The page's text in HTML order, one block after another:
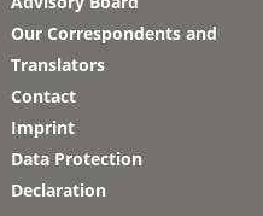
Our Correspondents and
Translators
Contact
Imprint
Data Protection
Declaration